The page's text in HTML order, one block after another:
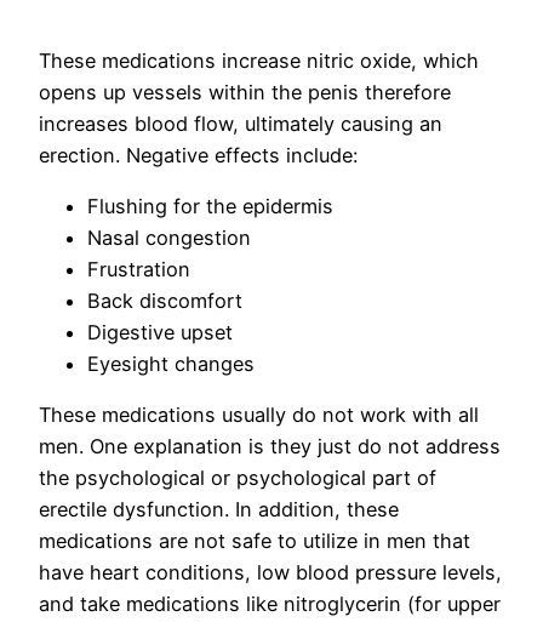
These medications increase nitric oxide, which
opens up vessels within the penis therefore
increases blood flow, ultimately causing an
erection. Negative effects include:
Flushing for the epidermis
Nasal congestion
Frustration
Back discomfort
Digestive upset
Eyesight changes
These medications usually do not work with all
men. One explanation is they just do not address
the psychological or psychological part of
erectile dysfunction. In addition, these
medications are not safe to utilize in men that
have heart conditions, low blood pressure levels,
and take medications like nitroglycerin (for upper